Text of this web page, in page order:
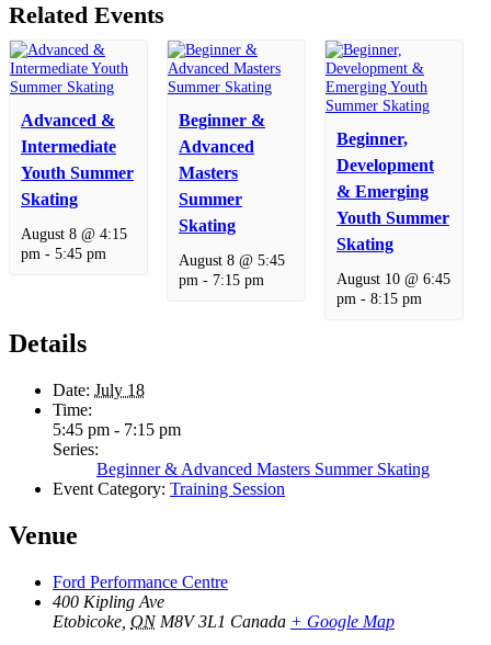
Related Events
Advanced &
Intermediate
Youth Summer
Skating
August 8 @ 4:15
pm - 5:45 pm
Beginner &
Advanced
Masters
Summer
Skating
August 8 @ 5:45
pm - 7:15 pm
Beginner,
Development
& Emerging
Youth Summer
Skating
August 10 @ 6:45
pm - 8:15 pm
Details
Date: July 18
Time:
5:45 pm - 7:15 pm
Series:
Beginner & Advanced Masters Summer Skating
Event Category: Training Session
Venue
Ford Performance Centre
400 Kipling Ave
Etobicoke ON M8V 3L1 Canada + Google Map